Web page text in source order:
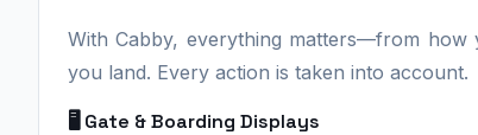
With Cabby, everything matters—from
you land. Every action is taken into account.
🖥️ Gate & Boarding Displays